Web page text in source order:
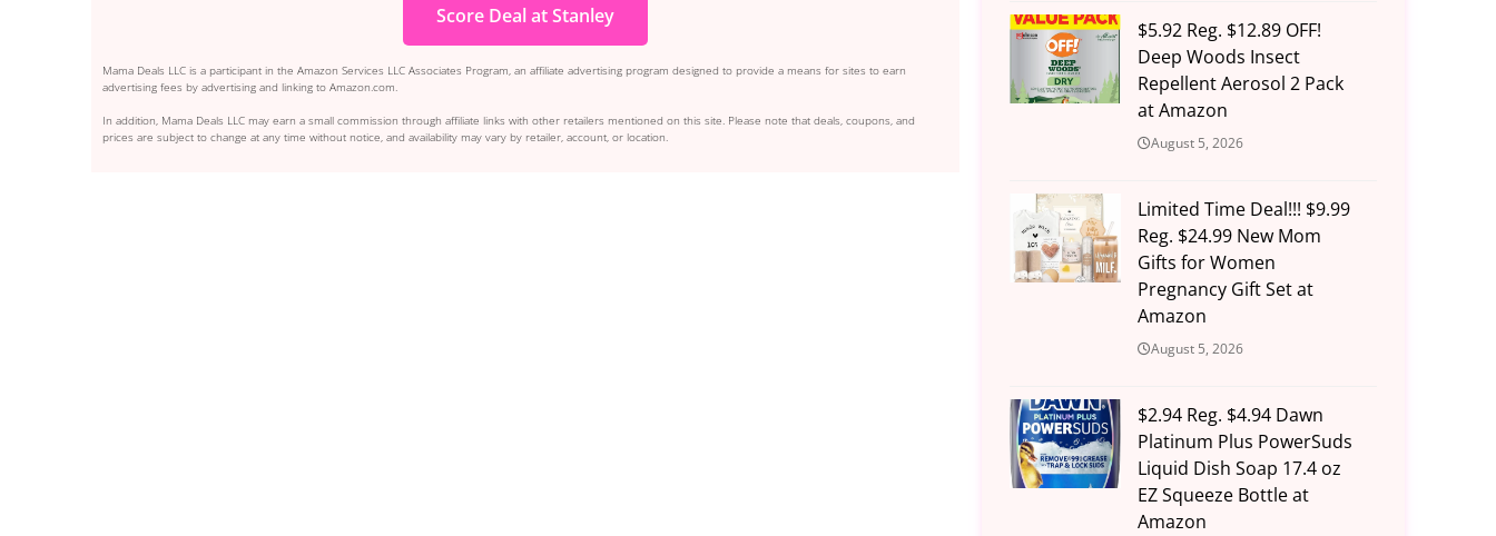
Score Deal at Stanley
Mama Deals LLC is a participant in the Amazon Services LLC Associates Program, an affiliate advertising program designed to provide a means for sites to earn
advertising fees by advertising and linking to Amazon.com.
In addition, Mama Deals LLC may earn a small commission through affiliate links with other retailers mentioned on this site. Please note that deals, coupons, and
prices are subject to change at any time without notice, and availability may vary by retailer, account, or location.
$5.92 Reg. $12.89 OFF!
Deep Woods Insect
Repellent Aerosol 2 Pack
at Amazon
August 5, 2026
Limited Time Deal!!! $9.99
Reg. $24.99 New Mom
Gifts for Women
Pregnancy Gift Set at
Amazon
August 5, 2026
$2.94 Reg. $4.94 Dawn
Platinum Plus PowerSuds
Liquid Dish Soap 17.4 oz
EZ Squeeze Bottle at
Amazon